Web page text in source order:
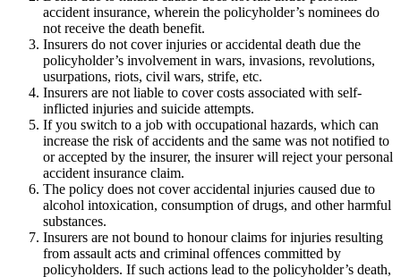
accident insurance, wherein the policyholder’s nominees do
not receive the death benefit.
Insurers do not cover injuries or accidental death due the
policyholder’s involvement in wars, invasions, revolutions,
usurpations, riots, civil wars, strife, etc.
Insurers are not liable to cover costs associated with self-
inflicted injuries and suicide attempts.
If you switch to a job with occupational hazards, which can
increase the risk of accidents and the same was not notified to
or accepted by the insurer, the insurer will reject your personal
accident insurance claim.
The policy does not cover accidental injuries caused due to
alcohol intoxication, consumption of drugs, and other harmful
substances.
Insurers are not bound to honour claims for injuries resulting
from assault acts and criminal offences committed by
policyholders. If such actions lead to the policyholder’s death,